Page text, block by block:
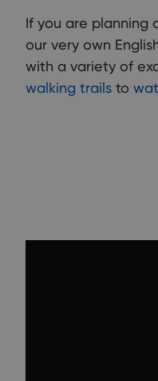
If you are planning
our very own
with a variety of
walking trails to